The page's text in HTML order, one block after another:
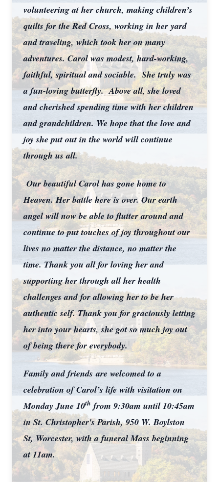
volunteering at her church, making children’s
quilts for the Red Cross, working in her yard
and traveling, which took her on many
adventures. Carol was modest, hard-working,
faithful, spiritual and sociable. She truly was
a fun-loving butterfly. Above all, she loved
and cherished spending time with her children
and grandchildren. We hope that the love and
joy she put out in the world will continue
through us all.
Our beautiful Carol has gone home to
Heaven. Her battle here is over. Our earth
angel will now be able to flutter around and
continue to put touches of joy throughout our
lives no matter the distance, no matter the
time. Thank you all for loving her and
supporting her through all her health
challenges and for allowing her to be her
authentic self. Thank you for graciously letting
her into your hearts, she got so much joy out
of being there for everybody.
Family and friends are welcomed to a
celebration of Carol’s life with visitation on
Monday June 10th from 9:30am until 10:45am
in St. Christopher's Parish, 950 W. Boylston
St, Worcester, with a funeral Mass beginning
at 11am.